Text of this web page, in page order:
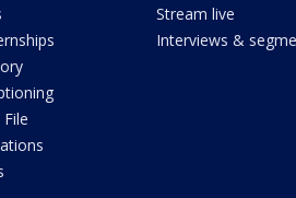
File
Stream live
Interviews &